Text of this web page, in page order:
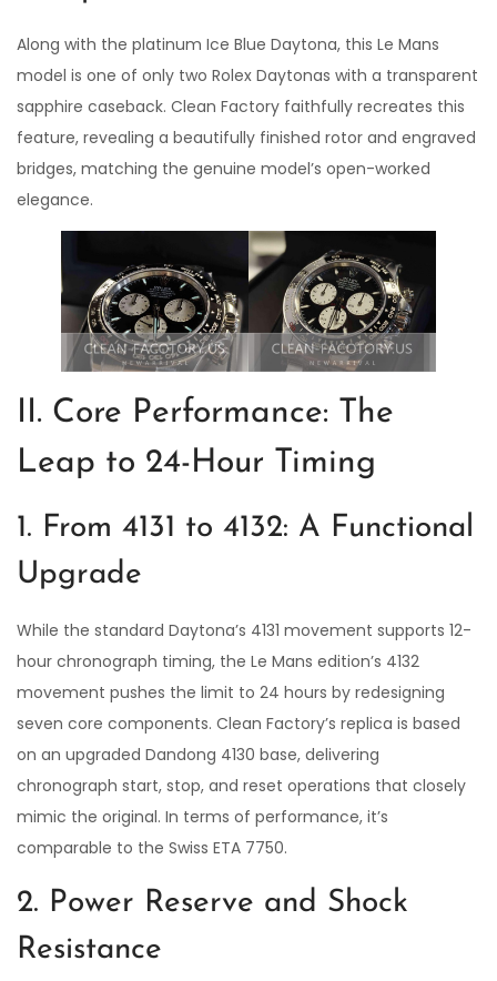
Along with the platinum Ice Blue Daytona, this Le Mans
model is one of only two Rolex Daytonas with a transparent
sapphire caseback. Clean Factory faithfully recreates this
feature, revealing a beautifully finished rotor and engraved
bridges, matching the genuine model’s open-worked
elegance.
II. Core Performance: The
Leap to 24-Hour Timing
1. From 4131 to 4132: A Functional
Upgrade
While the standard Daytona’s 4131 movement supports 12-
hour chronograph timing, the Le Mans edition’s 4132
movement pushes the limit to 24 hours by redesigning
seven core components. Clean Factory’s replica is based
on an upgraded Dandong 4130 base, delivering
chronograph start, stop, and reset operations that closely
mimic the original. In terms of performance, it’s
comparable to the Swiss ETA 7750.
2. Power Reserve and Shock
Resistance